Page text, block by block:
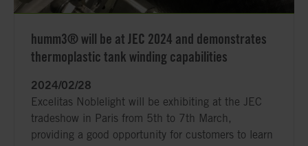
humm3® will be at JEC 2024 and demonstrates
thermoplastic tank winding capabilities
2024/02/28
Excelitas Noblelight will be exhibiting at the JEC
tradeshow in Paris from 5th to 7th March,
providing a good opportunity for customers to learn